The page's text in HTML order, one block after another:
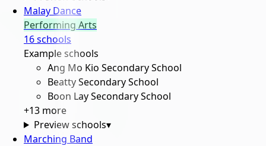
Malay Dance
Performing Arts
16schools
Example schools
Ang Mo Kio Secondary School
Beatty Secondary School
Boon Lay Secondary School
+13 more
Preview schools▾
Marching Band